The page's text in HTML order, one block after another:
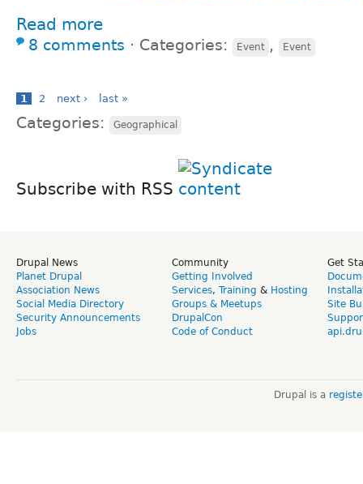
Read more
8 comments ⋅ Categories: Event , Event
1 2 next › last »
Categories: Geographical
Subscribe with RSS
Drupal News
Planet Drupal
Association News
Social Media Directory
Security Announcements
Jobs
Community
Getting Involved
Services, Training & Hosting
Groups & Meetups
DrupalCon
Code of Conduct
Get
Site
Drupal is a